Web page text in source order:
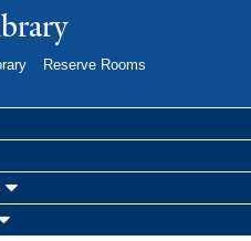
Reserve Rooms